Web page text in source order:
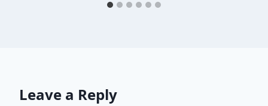
Leave a Reply